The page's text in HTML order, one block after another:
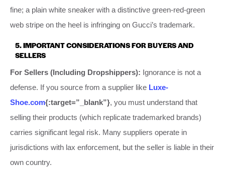
fine; a plain white sneaker with a distinctive green-red-green
web stripe on the heel is infringing on Gucci’s trademark.
5. IMPORTANT CONSIDERATIONS FOR BUYERS AND
SELLERS
For Sellers (Including Dropshippers): Ignorance is not a
defense. If you source from a supplier like Luxe-
Shoe.com{:target=”_blank”}, you must understand that
selling their products (which replicate trademarked brands)
carries significant legal risk. Many suppliers operate in
jurisdictions with lax enforcement, but the seller is liable in their
own country.